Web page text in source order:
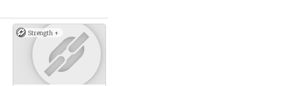
Strength +